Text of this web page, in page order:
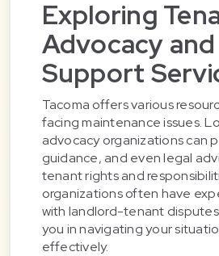
Exploring
Advocacy and
Support
Tacoma offers various
facing maintenance issues.
advocacy organizations can
guidance, and even legal
tenant rights and
organizations often have
with landlord-tenant disputes
you in navigating your
effectively.